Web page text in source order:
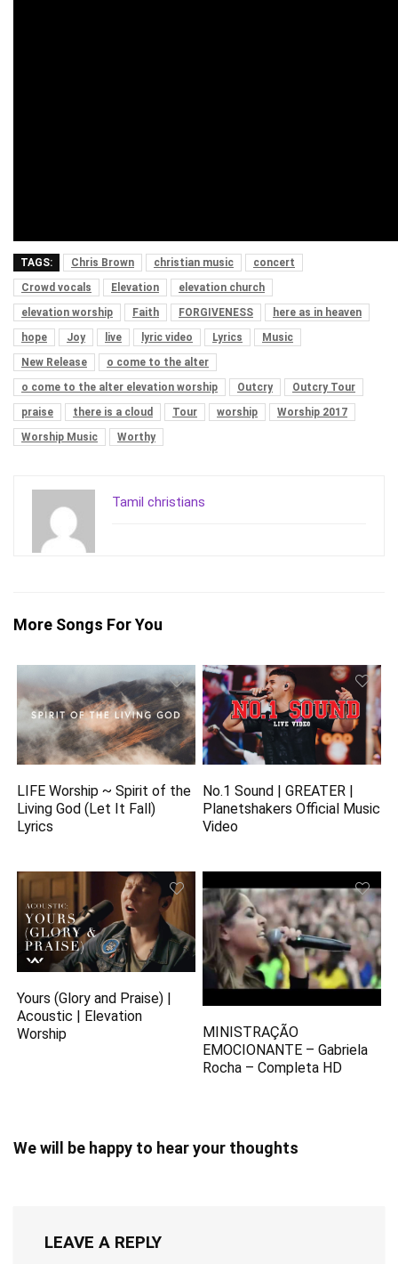
TAGS: Chris Brown christian music
concert
Crowd vocals
Elevation
elevation church
elevation worship
Faith FORGIVENESS
here as in heaven
hope
Joy live lyric video Lyrics
Music
New Release
o come to the alter
o come to the alter elevation worship
Outcry
Outcry Tour
praise
there is a cloud Tour worship
Worship 2017
Worship Music
Worthy
Tamil christians
More Songs For You
LIFE Worship ~ Spirit of the
Living God (Let It Fall)
Lyrics
No.1 Sound | GREATER |
Planetshakers Official Music
Video
Yours (Glory and Praise) |
Acoustic | Elevation
Worship
MINISTRAÇÃO
EMOCIONANTE – Gabriela
Rocha – Completa HD
We will be happy to hear your thoughts
LEAVE A REPLY